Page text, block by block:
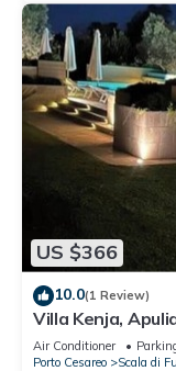
US $366
10.0(1 Review)
Villa Kenja,
Garden, Near
Air Conditioner
Porto Cesareo
Scala di